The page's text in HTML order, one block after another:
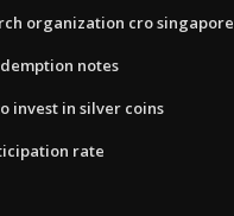
organization cro singapore
notes
invest in silver coins
rate